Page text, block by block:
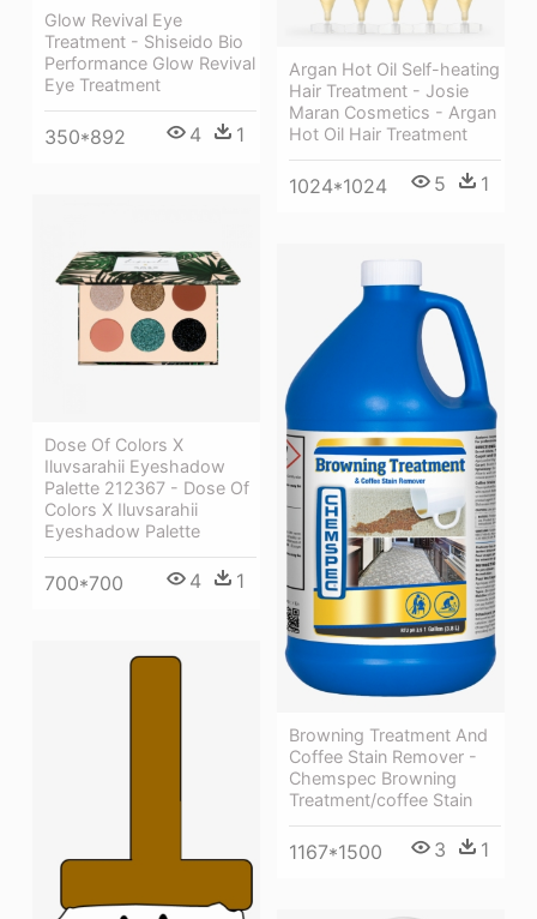
Glow Revival Eye
Treatment - Shiseido Bio
Performance Glow Revival
Eye Treatment
350*892 4 1
Argan Hot Oil Self-heating
Hair Treatment - Josie
Maran Cosmetics - Argan
Hot Oil Hair Treatment
1024*1024 5 1
Dose Of Colors X
Iluvsarahii Eyeshadow
Palette 212367 - Dose Of
Colors X Iluvsarahii
Eyeshadow Palette
700*700 4 1
Browning Treatment And
Coffee Stain Remover -
Chemspec Browning
Treatment/coffee Stain
1167*1500 3 1